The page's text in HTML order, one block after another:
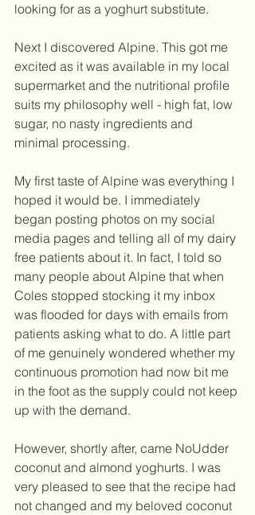
looking for as a yoghurt substitute.
Next I discovered Alpine. This got me
excited as it was available in my local
supermarket and the nutritional profile
suits my philosophy well - high fat, low
sugar, no nasty ingredients and
minimal processing.
My first taste of Alpine was everything I
hoped it would be. I immediately
began posting photos on my social
media pages and telling all of my dairy
free patients about it. In fact, I told so
many people about Alpine that when
Coles stopped stocking it my inbox
was flooded for days with emails from
patients asking what to do. A little part
of me genuinely wondered whether my
continuous promotion had now bit me
in the foot as the supply could not keep
up with the demand.
However, shortly after, came NoUdder
coconut and almond yoghurts. I was
very pleased to see that the recipe had
not changed and my beloved coconut